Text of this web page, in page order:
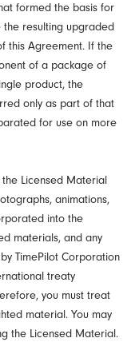
formed the basis for
the resulting upgraded
this Agreement. If the
of a package of
product, the
only as part of that
for use on more
Licensed Material
animations,
into the
materials, and any
TimePilot Corporation
treaty
you must treat
material. You may
the Licensed Material.